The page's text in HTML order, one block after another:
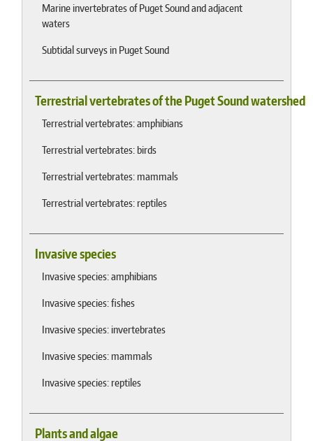
Marine invertebrates of Puget Sound and adjacent
waters
Subtidal surveys in Puget Sound
Terrestrial vertebrates of the Puget Sound watershed
Terrestrial vertebrates: amphibians
Terrestrial vertebrates: birds
Terrestrial vertebrates: mammals
Terrestrial vertebrates: reptiles
Invasive species
Invasive species: amphibians
Invasive species: fishes
Invasive species: invertebrates
Invasive species: mammals
Invasive species: reptiles
Plants and algae